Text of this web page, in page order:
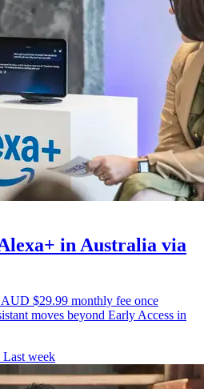
in Australia via
$29.99 monthly fee once
moves beyond Early Access in
Last week